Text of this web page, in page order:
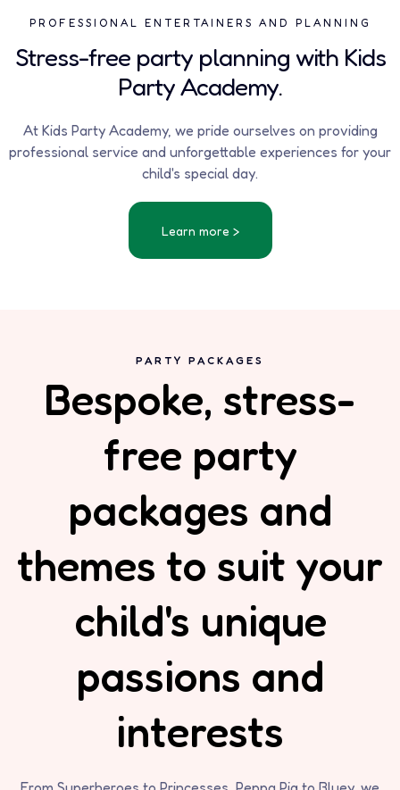
PROFESSIONAL ENTERTAINERS AND PLANNING
Stress-free party planning with Kids
Party Academy.
At Kids Party Academy, we pride ourselves on providing
professional service and unforgettable experiences for your
child's special day.
Learn more >
PARTY PACKAGES
Bespoke, stress-
free party
packages and
themes to suit your
child's unique
passions and
interests